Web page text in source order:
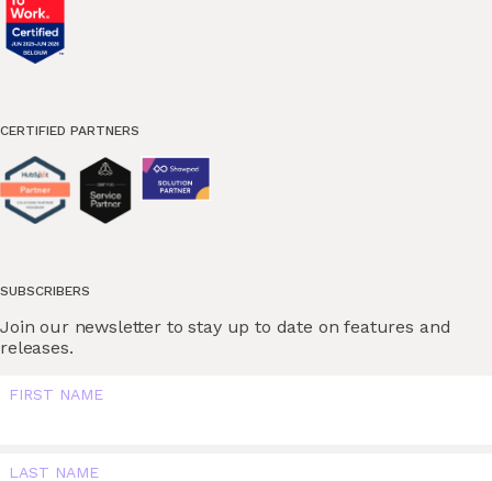
CERTIFIED PARTNERS
SUBSCRIBERS
Join our newsletter to stay up to date on features and
releases.
FIRST NAME
LAST NAME